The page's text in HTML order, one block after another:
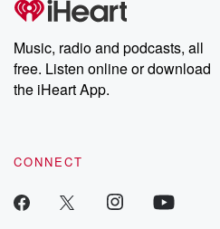
Music, radio and podcasts, all
free. Listen online or download
the iHeart App.
CONNECT